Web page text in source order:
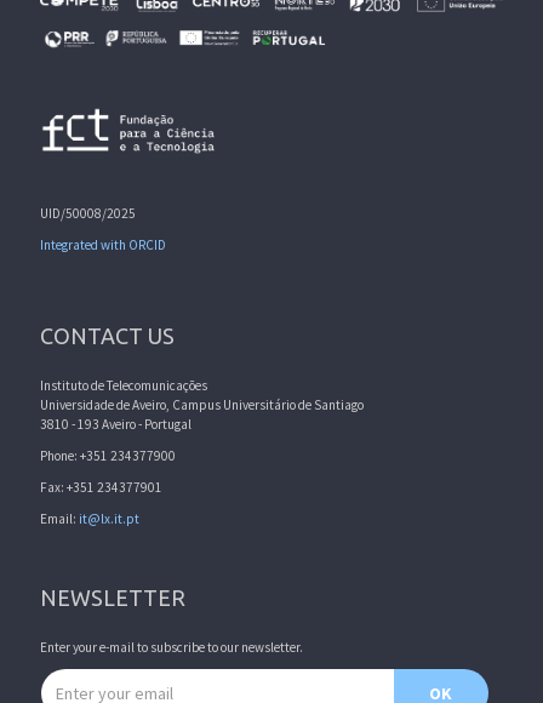
UID/50008/2025
Integrated with ORCID
CONTACT US
Instituto de Telecomunicações
Universidade de Aveiro, Campus Universitário de Santiago
3810 - 193 Aveiro - Portugal
Phone: +351 234377900
Fax: +351 234377901
Email: it@lx.it.pt
NEWSLETTER
Enter your e-mail to subscribe to our newsletter.
Email address
OK